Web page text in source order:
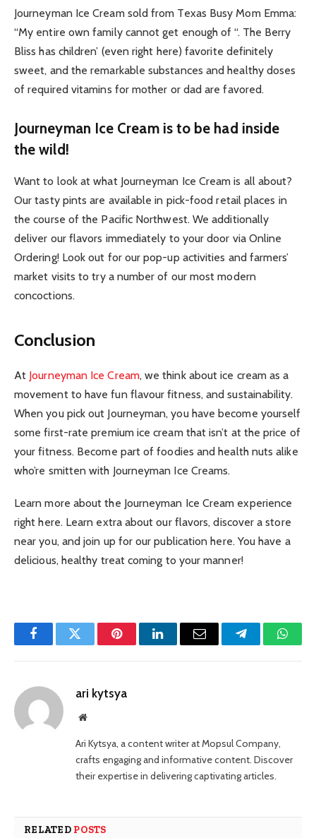
Journeyman Ice Cream sold from Texas Busy Mom Emma:
“My entire own family cannot get enough of “. The Berry
Bliss has children’ (even right here) favorite definitely
sweet, and the remarkable substances and healthy doses
of required vitamins for mother or dad are favored.
Journeyman Ice Cream is to be had inside
the wild!
Want to look at what Journeyman Ice Cream is all about?
Our tasty pints are available in pick-food retail places in
the course of the Pacific Northwest. We additionally
deliver our flavors immediately to your door via Online
Ordering! Look out for our pop-up activities and farmers’
market visits to try a number of our most modern
concoctions.
Conclusion
At Journeyman Ice Cream, we think about ice cream as a
movement to have fun flavour fitness, and sustainability.
When you pick out Journeyman, you have become yourself
some first-rate premium ice cream that isn’t at the price of
your fitness. Become part of foodies and health nuts alike
who’re smitten with Journeyman Ice Creams.
Learn more about the Journeyman Ice Cream experience
right here. Learn extra about our flavors, discover a store
near you, and join up for our publication here. You have a
delicious, healthy treat coming to your manner!
FacebookTwitter PinterestLinkedInEmail Telegram
ari kytsya
Website
Ari Kytsya, a content writer at Mopsul Company,
crafts engaging and informative content. Discover
their expertise in delivering captivating articles.
RELATED POSTS